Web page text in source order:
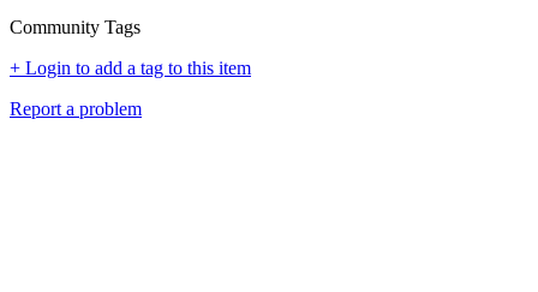
Community Tags
+ Login to add a tag to this item
Report a problem